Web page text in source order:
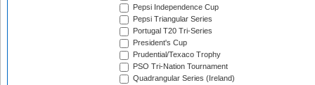
Pepsi Independence Cup
Pepsi Triangular Series
Portugal T20 Tri-Series
President's Cup
Prudential/Texaco Trophy
PSO Tri-Nation Tournament
Quadrangular Series (Ireland)